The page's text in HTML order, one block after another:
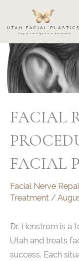
content
FACIAL
FACIAL
Facial Nerve
Treatment /
Dr. Henstrom is a
Utah and treats
success. Each